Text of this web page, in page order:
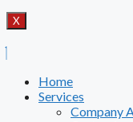
X
Home
Services
Company